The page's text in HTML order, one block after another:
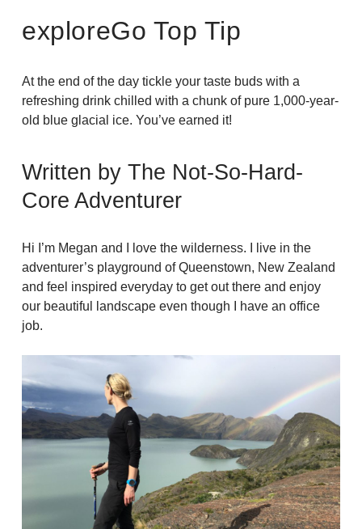
exploreGo Top Tip
At the end of the day tickle your taste buds with a
refreshing drink chilled with a chunk of pure 1,000-year-
old blue glacial ice. You’ve earned it!
Written by The Not-So-Hard-
Core Adventurer
Hi I’m Megan and I love the wilderness. I live in the
adventurer’s playground of Queenstown, New Zealand
and feel inspired everyday to get out there and enjoy
our beautiful landscape even though I have an office
job.